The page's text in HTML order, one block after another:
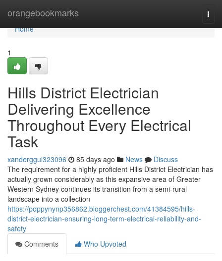
orangebookmarks
Home
Home
1
Hills District Electrician
Delivering Excellence
Throughout Every Electrical
Task
xanderggul323096 85 days ago News
Discuss
The requirement for a highly proficient Hills District Electrician has
actually grown considerably as this expansive area of Greater
Western Sydney continues its transition from a semi-rural
landscape into a collection
https://poppynynp356862.bloggerchest.com/41384595/hills-
district-electrician-ensuring-long-term-electrical-reliability-and-
safety
Comments
Who Upvoted